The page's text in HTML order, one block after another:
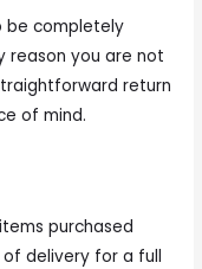
be completely
reason you are not
return
of mind.
purchased
of delivery for a full